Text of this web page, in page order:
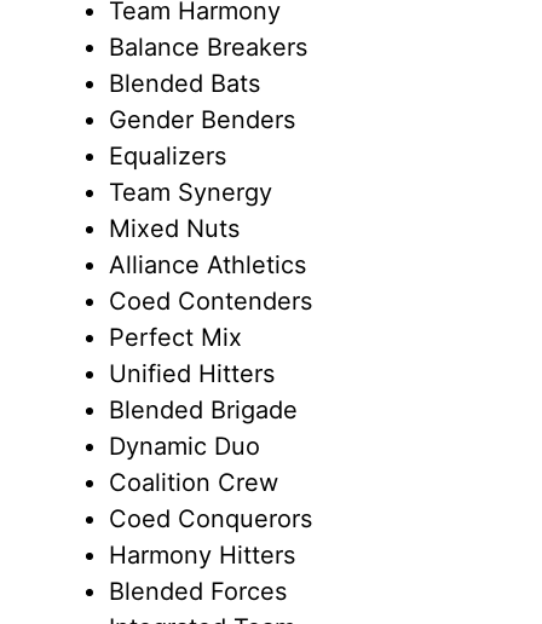
Team Harmony
Balance Breakers
Blended Bats
Gender Benders
Equalizers
Team Synergy
Mixed Nuts
Alliance Athletics
Coed Contenders
Perfect Mix
Unified Hitters
Blended Brigade
Dynamic Duo
Coalition Crew
Coed Conquerors
Harmony Hitters
Blended Forces